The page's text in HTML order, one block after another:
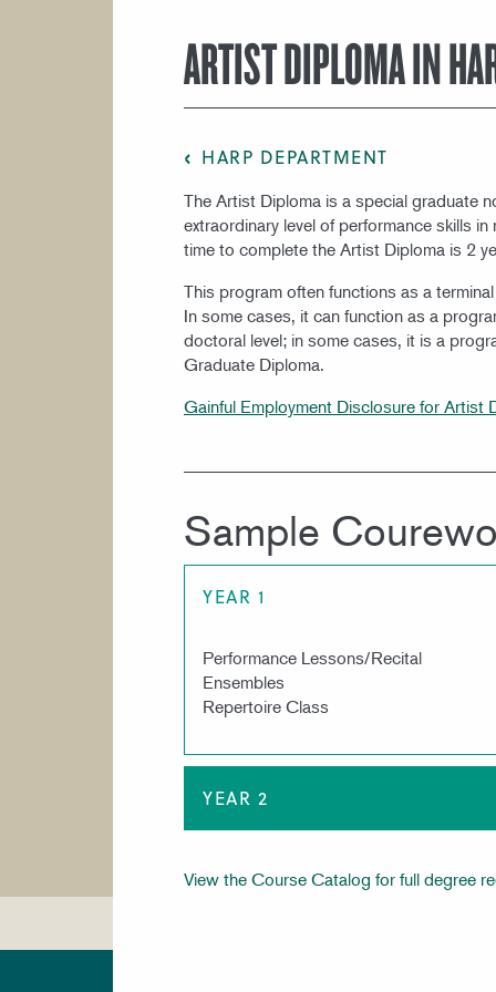
ARTIST DIPLOMA IN
HARP DEPARTMENT
The Artist Diploma is a special graduate
extraordinary level of performance skills
time to complete the Artist Diploma is 2
This program often functions as a
In some cases, it can function as a
doctoral level; in some cases, it is a
Graduate Diploma.
Gainful Employment Disclosure for Artist
Sample
YEAR 1
Performance Lessons/Recital
Ensembles
Repertoire Class
YEAR 2
View the Course Catalog for full degree